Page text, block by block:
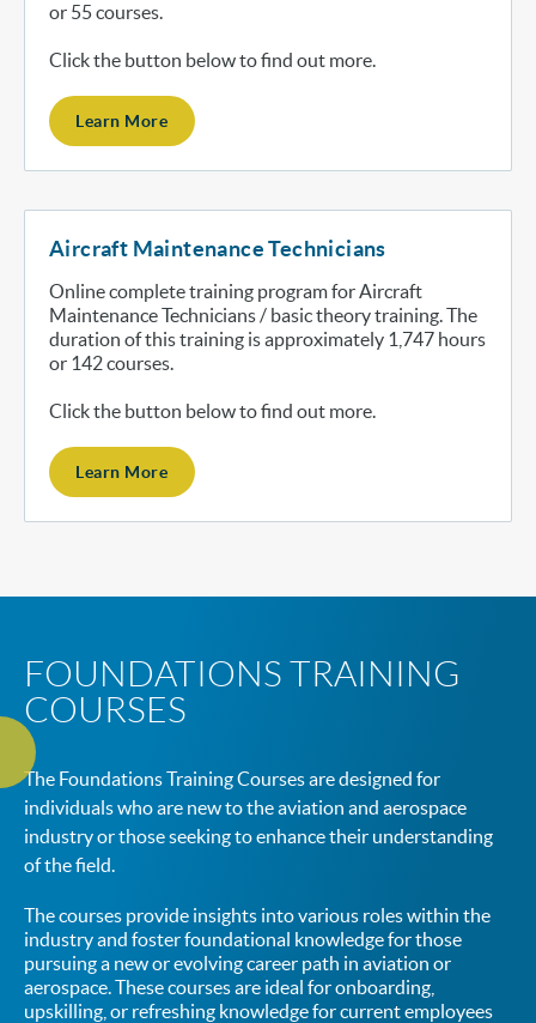
or 55 courses.
Click the button below to find out more.
Learn More
Aircraft Maintenance Technicians
Online complete training program for Aircraft
Maintenance Technicians / basic theory training. The
duration of this training is approximately 1,747 hours
or 142 courses.
Click the button below to find out more.
Learn More
FOUNDATIONS TRAINING
COURSES
The Foundations Training Courses are designed for
individuals who are new to the aviation and aerospace
industry or those seeking to enhance their understanding
of the field.
The courses provide insights into various roles within the
industry and foster foundational knowledge for those
pursuing a new or evolving career path in aviation or
aerospace. These courses are ideal for onboarding,
upskilling, or refreshing knowledge for current employees